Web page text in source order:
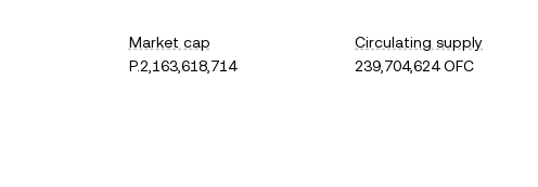
Market cap
P.2,163,618,714
Circulating supply
239,704,624 OFC